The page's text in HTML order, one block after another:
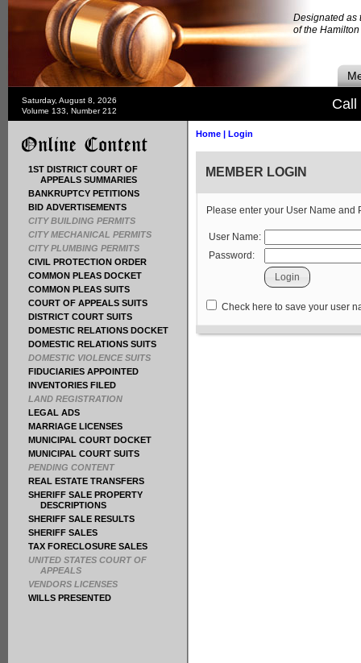
Designated as
of the
Saturday, August 8, 2026
Volume 133, Number 212
Call
1ST DISTRICT COURT OF
APPEALS SUMMARIES
BANKRUPTCY PETITIONS
BID ADVERTISEMENTS
CITY BUILDING PERMITS
CITY MECHANICAL PERMITS
CITY PLUMBING PERMITS
CIVIL PROTECTION ORDER
COMMON PLEAS DOCKET
COMMON PLEAS SUITS
COURT OF APPEALS SUITS
DISTRICT COURT SUITS
DOMESTIC RELATIONS DOCKET
DOMESTIC RELATIONS SUITS
DOMESTIC VIOLENCE SUITS
FIDUCIARIES APPOINTED
INVENTORIES FILED
LAND REGISTRATION
LEGAL ADS
MARRIAGE LICENSES
MUNICIPAL COURT DOCKET
MUNICIPAL COURT SUITS
PENDING CONTENT
REAL ESTATE TRANSFERS
SHERIFF SALE PROPERTY
DESCRIPTIONS
SHERIFF SALE RESULTS
SHERIFF SALES
TAX FORECLOSURE SALES
UNITED STATES COURT OF
APPEALS
VENDORS LICENSES
WILLS PRESENTED
Home | Login
MEMBER LOGIN
Please enter your User Name and
User Name:
Password:
Check here to save your user